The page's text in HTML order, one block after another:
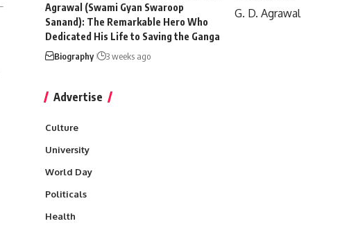
Agrawal (Swami Gyan Swaroop
Sanand): The Remarkable Hero Who
Dedicated His Life to Saving the Ganga
Biography 3 weeks ago
Advertise
Culture
University
World Day
Politicals
Health